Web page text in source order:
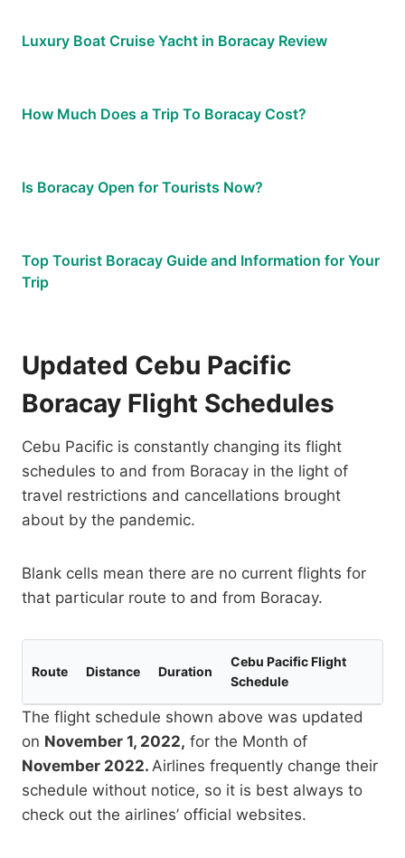
Luxury Boat Cruise Yacht in Boracay Review
How Much Does a Trip To Boracay Cost?
Is Boracay Open for Tourists Now?
Top Tourist Boracay Guide and Information for Your
Trip
Updated Cebu Pacific
Boracay Flight Schedules
Cebu Pacific is constantly changing its flight
schedules to and from Boracay in the light of
travel restrictions and cancellations brought
about by the pandemic.
Blank cells mean there are no current flights for
that particular route to and from Boracay.
Route Distance Duration
Cebu Pacific Flight
Schedule
The flight schedule shown above was updated
on November 1, 2022, for the Month of
November 2022. Airlines frequently change their
schedule without notice, so it is best always to
check out the airlines’ official websites.